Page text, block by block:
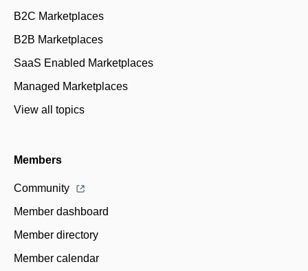
B2C Marketplaces
B2B Marketplaces
SaaS Enabled Marketplaces
Managed Marketplaces
View all topics
Members
Community
Member dashboard
Member directory
Member calendar